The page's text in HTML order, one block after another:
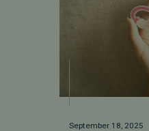
September 18, 2025